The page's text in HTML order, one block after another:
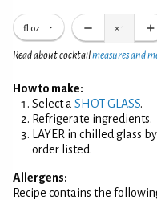
fl oz × 1
Read about cocktailmeasures and
How to make:
Select a SHOT GLASS.
Refrigerate ingredients.
LAYER in chilled glass
order listed.
Allergens:
Recipe contains the